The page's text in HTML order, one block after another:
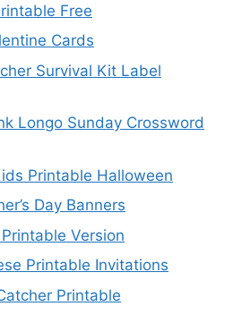
Free
Cards
Survival Kit Label
Longo Sunday Crossword
Printable Halloween
Day Banners
Version
Printable Invitations
Printable